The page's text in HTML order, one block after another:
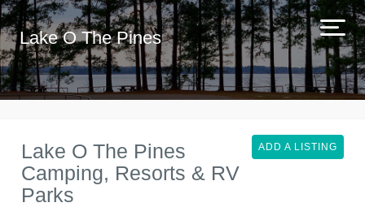
Lake O The Pines
Lake O The Pines
Camping, Resorts & RV
Parks
ADD A LISTING